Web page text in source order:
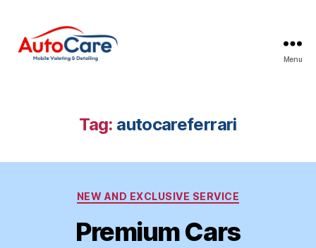
|
Menu
Tag: autocareferrari
Categories
NEW AND EXCLUSIVE SERVICE
Premium Cars